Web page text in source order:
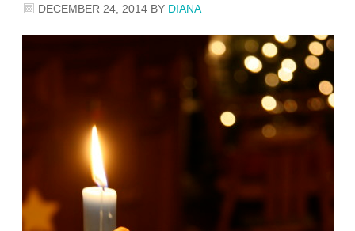
DECEMBER 24, 2014 BY DIANA